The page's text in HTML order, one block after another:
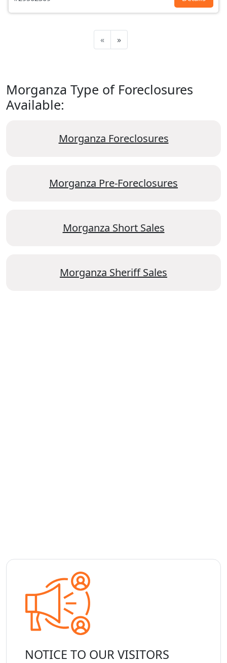
« »
Morganza Type of Foreclosures
Available:
Morganza Foreclosures
Morganza Pre-Foreclosures
Morganza Short Sales
Morganza Sheriff Sales
NOTICE TO OUR VISITORS